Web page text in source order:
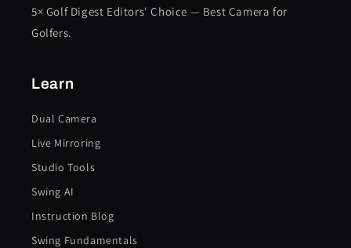
5× Golf Digest Editors' Choice — Best Camera for
Golfers.
Learn
Dual Camera
Live Mirroring
Studio Tools
Swing AI
Instruction Blog
Swing Fundamentals